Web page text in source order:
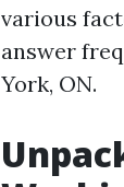
various
answer
York, ON.